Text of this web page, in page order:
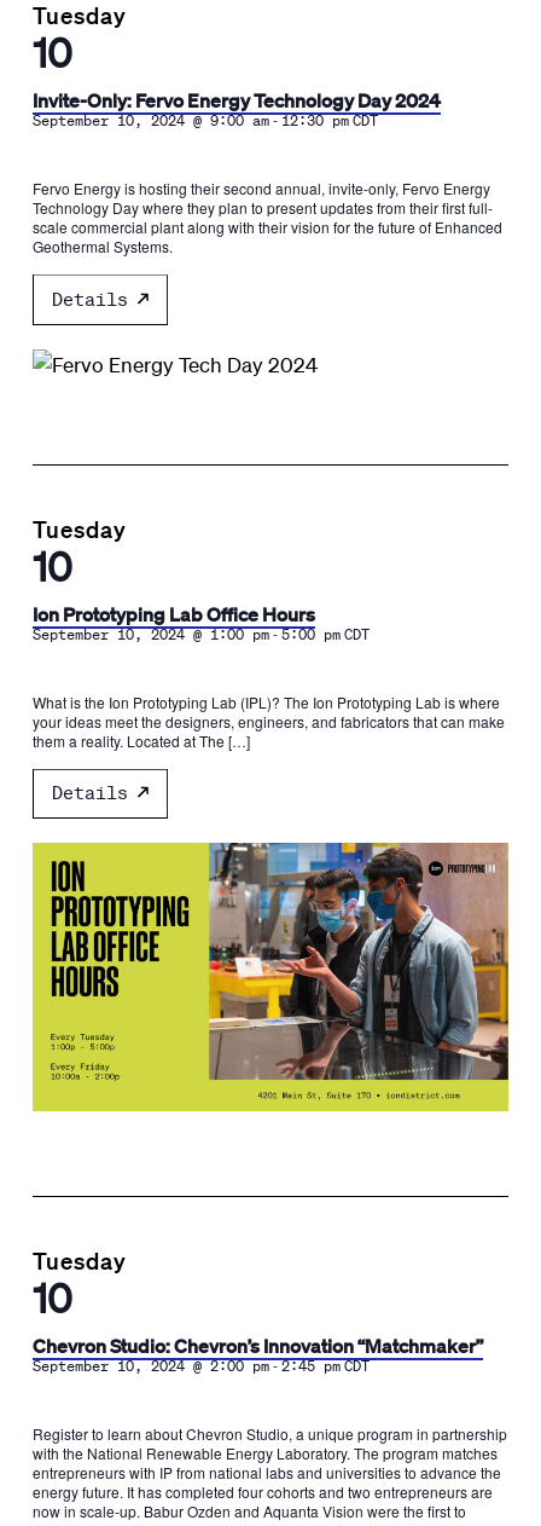
Tuesday
10
Invite-Only: Fervo Energy Technology Day 2024
September 10, 2024 @ 9:00 am-12:30 pm CDT
​Fervo Energy is hosting their second annual, invite-only, Fervo Energy
Technology Day where they plan to present updates from their first full-
scale commercial plant along with their vision for the future of Enhanced
Geothermal Systems.
Details
Tuesday
10
Ion Prototyping Lab Office Hours
September 10, 2024 @ 1:00 pm-5:00 pm CDT
What is the Ion Prototyping Lab (IPL)? The Ion Prototyping Lab is where
your ideas meet the designers, engineers, and fabricators that can make
them a reality. Located at The […]
Details
Tuesday
10
Chevron Studio: Chevron’s Innovation “Matchmaker”
September 10, 2024 @ 2:00 pm-2:45 pm CDT
Register to learn about Chevron Studio, a unique program in partnership
with the National Renewable Energy Laboratory. The program matches
entrepreneurs with IP from national labs and universities to advance the
energy future. It has completed four cohorts and two entrepreneurs are
now in scale-up. Babur Ozden and Aquanta Vision were the first to